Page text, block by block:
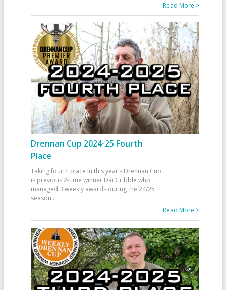
Read More >
Drennan Cup 2024-25 Fourth
Place
Taking fourth place in this year’s Drennan Cup
is previous 2-time winner Dai Gribble who
managed 3 weekly awards during the 24/25
season...
Read More >